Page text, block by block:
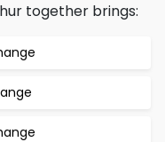
together brings: